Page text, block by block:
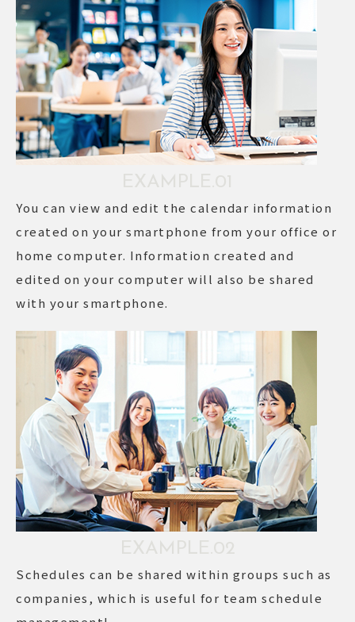
You can view and edit the calendar information
created on your smartphone from your office or
home computer. Information created and
edited on your computer will also be shared
with your smartphone.
Schedules can be shared within groups such as
companies, which is useful for team schedule